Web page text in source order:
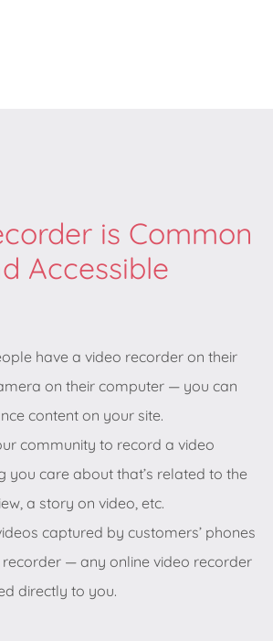
is Common
Accessible
have a video recorder on their
on their computer — you can
content on your site.
community to record a video
you care about that’s related to the
a story on video, etc.
captured by customers’ phones
— any online video recorder
directly to you.